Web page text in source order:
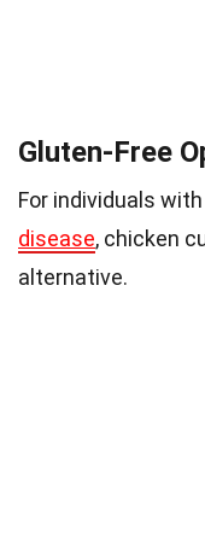
Gluten-Free
For individuals
disease, chicken
alternative.